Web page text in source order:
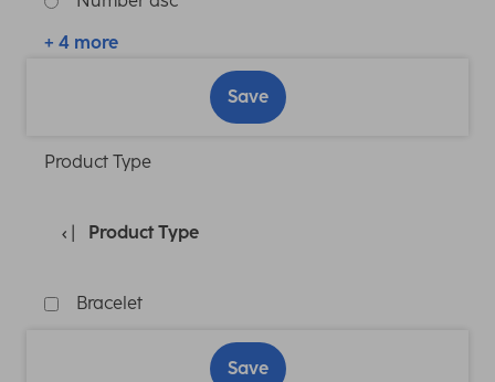
+ 4 more
Save
Product Type
Product Type
Bracelet
Save